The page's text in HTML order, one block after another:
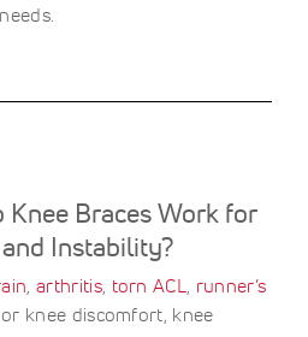
Braces Work for
Instability?
, arthritis, torn ACL, runner’s
knee discomfort, knee